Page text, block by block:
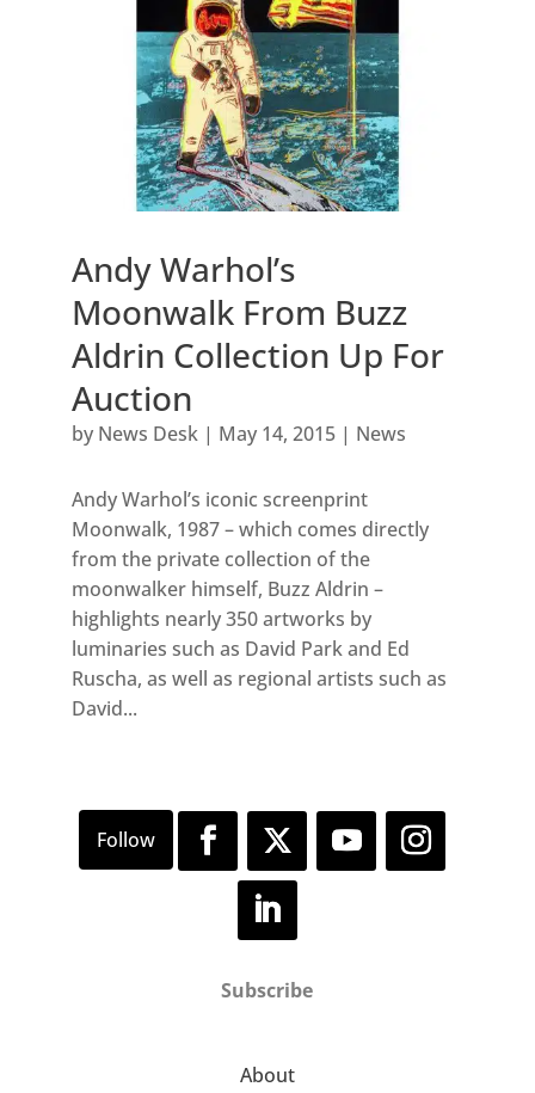
Andy Warhol’s
Moonwalk From Buzz
Aldrin Collection Up For
Auction
by News Desk| May 14, 2015| News
Andy Warhol’s iconic screenprint
Moonwalk, 1987 – which comes directly
from the private collection of the
moonwalker himself, Buzz Aldrin –
highlights nearly 350 artworks by
luminaries such as David Park and Ed
Ruscha, as well as regional artists such as
David...
Subscribe
About